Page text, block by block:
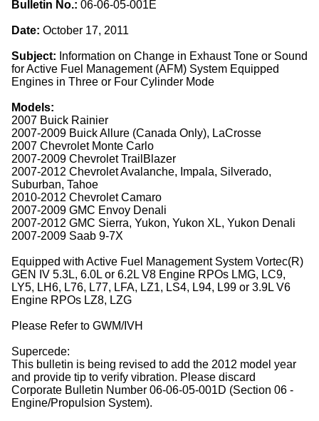
Bulletin No.: 06-06-05-001E
Date: October 17, 2011
Subject: Information on Change in Exhaust Tone or Sound
for Active Fuel Management (AFM) System Equipped
Engines in Three or Four Cylinder Mode
Models:
2007 Buick Rainier
2007-2009 Buick Allure (Canada Only), LaCrosse
2007 Chevrolet Monte Carlo
2007-2009 Chevrolet TrailBlazer
2007-2012 Chevrolet Avalanche, Impala, Silverado,
Suburban, Tahoe
2010-2012 Chevrolet Camaro
2007-2009 GMC Envoy Denali
2007-2012 GMC Sierra, Yukon, Yukon XL, Yukon Denali
2007-2009 Saab 9-7X
Equipped with Active Fuel Management System Vortec(R)
GEN IV 5.3L, 6.0L or 6.2L V8 Engine RPOs LMG, LC9,
LY5, LH6, L76, L77, LFA, LZ1, LS4, L94, L99 or 3.9L V6
Engine RPOs LZ8, LZG
Please Refer to GWM/IVH
Supercede:
This bulletin is being revised to add the 2012 model year
and provide tip to verify vibration. Please discard
Corporate Bulletin Number 06-06-05-001D (Section 06 -
Engine/Propulsion System).